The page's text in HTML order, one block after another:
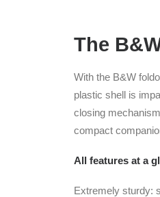
The
With the B&W
plastic shell is
closing
compact
All features at a
Extremely sturdy: